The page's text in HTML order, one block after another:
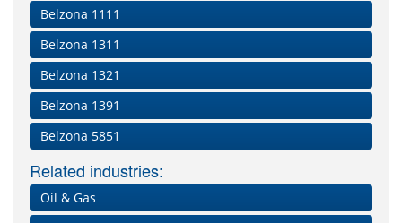
Belzona 1111
Belzona 1311
Belzona 1321
Belzona 1391
Belzona 5851
Related industries:
Oil & Gas